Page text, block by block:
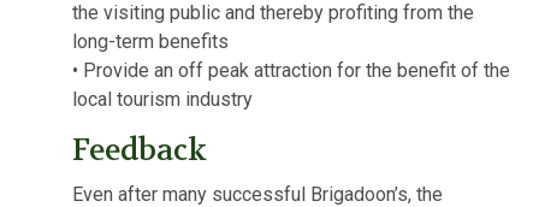
the visiting public and thereby profiting from the
long-term benefits
• Provide an off peak attraction for the benefit of the
local tourism industry
Feedback
Even after many successful Brigadoon’s, the